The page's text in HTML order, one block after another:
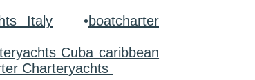
Italy •boatcharter
Cuba caribbean
Charteryachts